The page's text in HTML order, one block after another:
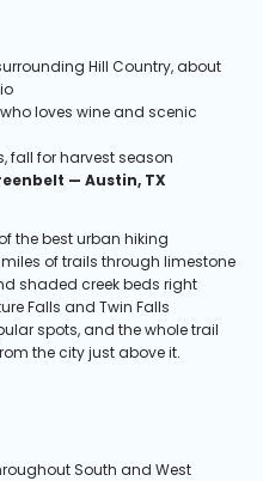
Hill Country, about
loves wine and scenic
fall for harvest season
— Austin, TX
the best urban hiking
of trails through limestone
shaded creek beds right
Falls and Twin Falls
spots, and the whole trail
the city just above it.
South and West